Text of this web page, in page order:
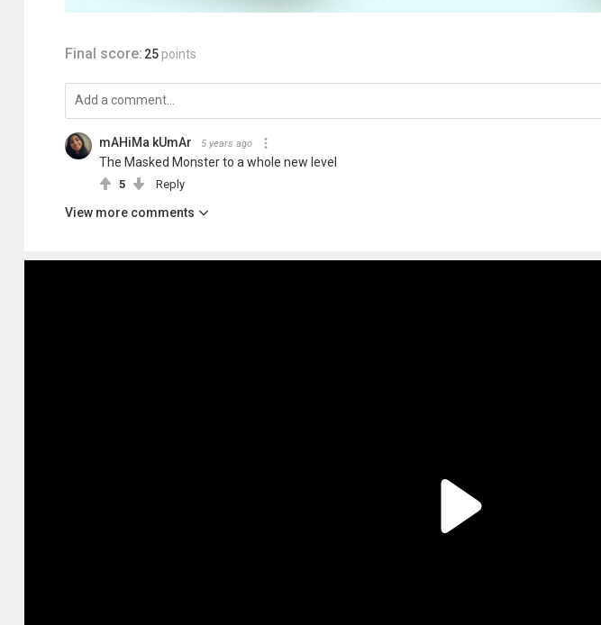
Final score: 25 points
mAHiMa kUmAr 5 years ago
The Masked Monster to a whole new level
5 Reply
View more comments